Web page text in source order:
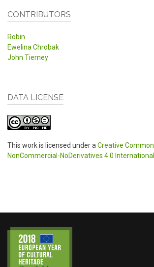
CONTRIBUTORS
Robin
Ewelina Chrobak
John Tierney
DATA LICENSE
This work is licensed under aCreative
NonCommercial-NoDerivatives 4.0